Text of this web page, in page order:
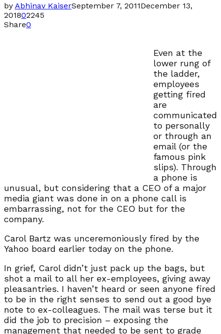
by Abhinav KaiserSeptember 7, 2011December 13,
201802245
Share0
Even at the
lower rung of
the ladder,
employees
getting fired
are
communicated
to personally
or through an
email (or the
famous pink
slips). Through
a phone is
unusual, but considering that a CEO of a major
media giant was done in on a phone call is
embarrassing, not for the CEO but for the
company.
Carol Bartz was unceremoniously fired by the
Yahoo board earlier today on the phone.
In grief, Carol didn’t just pack up the bags, but
shot a mail to all her ex-employees, giving away
pleasantries. I haven’t heard or seen anyone fired
to be in the right senses to send out a good bye
note to ex-colleagues. The mail was terse but it
did the job to precision – exposing the
management that needed to be sent to grade